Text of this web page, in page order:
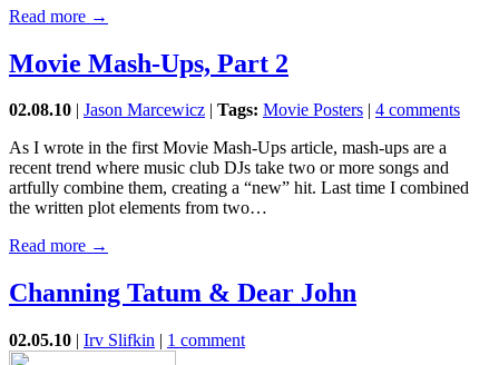
Read more →
Movie Mash-Ups, Part 2
02.08.10 Jason Marcewicz Tags: Movie Posters
4 comments
As I wrote in the first Movie Mash-Ups article, mash-ups are a
recent trend where music club DJs take two or more songs and
artfully combine them, creating a “new” hit. Last time I combined
the written plot elements from two…
Read more →
Channing Tatum & Dear John
02.05.10 | Irv Slifkin | 1 comment